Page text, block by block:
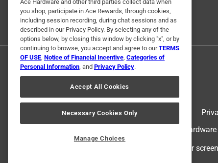
© 2024 Ace Hardware. Ace
For
Ace Hardware and other third parties collect data when
you shop, participate in Ace Rewards, through cookies,
including session recording, during chat sessions and as
described in our Privacy Policy. By selecting any of the
options below, by closing this window by clicking "x", or by
continuing to browse, you accept and agree to ourTERMS
OF USE, Notice of Financial Incentive, Categories of
Personal Information, and Privacy Policy.
Accept All Cookies
Necessary Cookies Only
Manage Choices